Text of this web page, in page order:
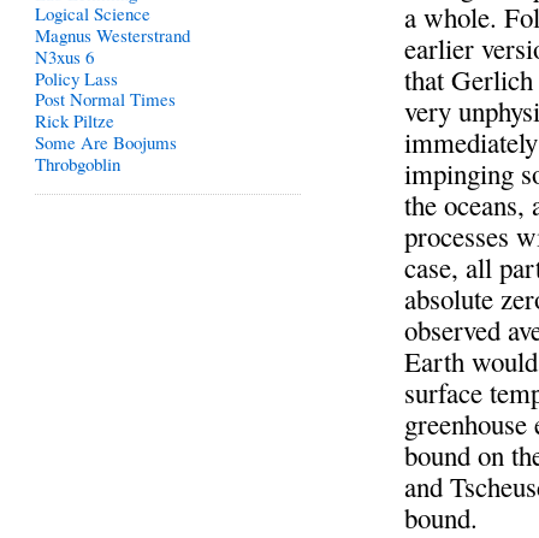
a whole.
earlier
that Gerlich
very
impinging
the oceans,
processes
case, all
absolute
observed
Earth
surface
bound on
and
bound.
Logical Science
Magnus Westerstrand
N3xus 6
Policy Lass
Post Normal Times
Rick Piltze
Some Are Boojums
Throbgoblin